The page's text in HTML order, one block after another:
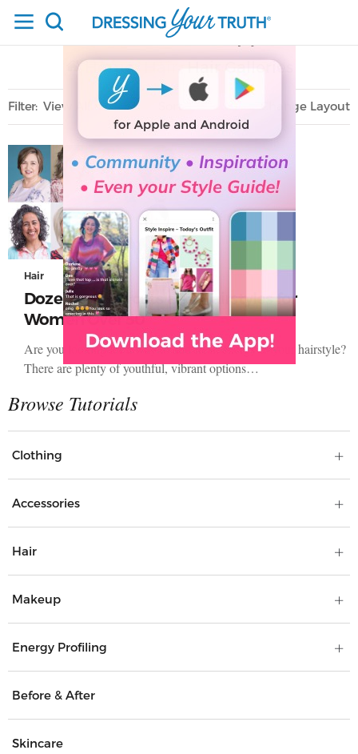
Home/ Hair Hair Galleries
Filter View All
Only Lifestyle
Layout
Hair
Dozens of Haircuts and Hairstyles for
Women Over 50
Are you looking for a way to add fresh energy to your hairstyle?
There are plenty of youthful, vibrant options…
Clothing
Accessories
Hair
Makeup
Energy Profiling
Before & After
Skincare